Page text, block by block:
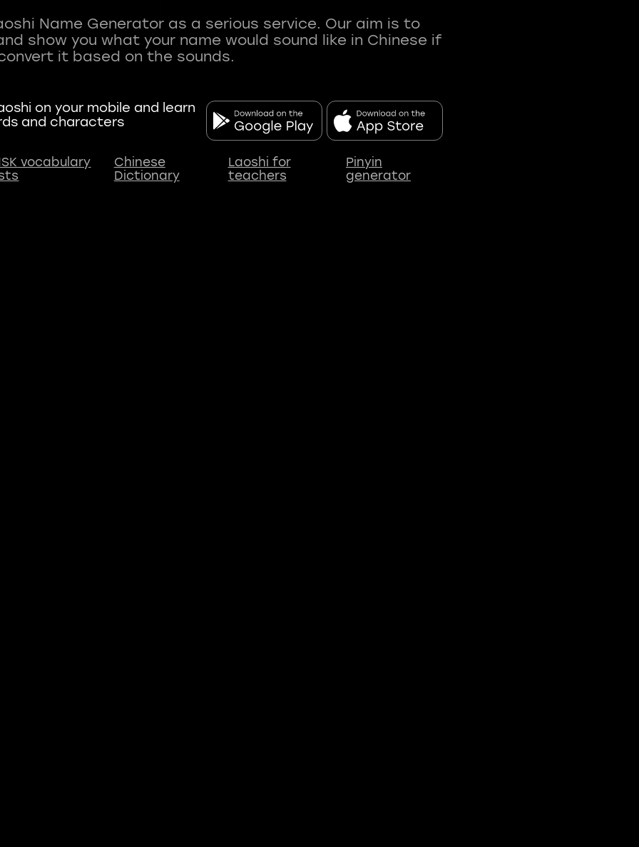
Name Generator as a serious service. Our aim is to
show you what your name would sound like in Chinese if
on your mobile and learn
and characters
vocabulary
Chinese
Dictionary
Laoshi for
teachers
Pinyin
generator